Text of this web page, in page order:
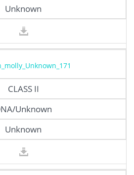
Unknown
CLASS II
Unknown
Unknown